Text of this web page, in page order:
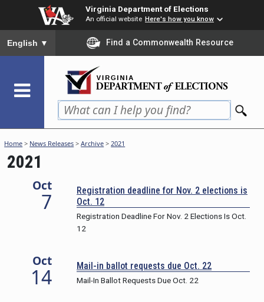
content
Virginia Department of Elections
An official website Here's how you know
To ensure accurate screen reader translation, please ensure
English ▼ Find a Commonwealth Resource
Home > News Releases >Archive >2021
2021
Oct
7
Registration deadline for Nov. 2 elections is
Oct. 12
Registration Deadline For Nov. 2 Elections Is Oct.
12
Oct
14 Mail-in ballot requests due Oct. 22
Mail-In Ballot Requests Due Oct. 22